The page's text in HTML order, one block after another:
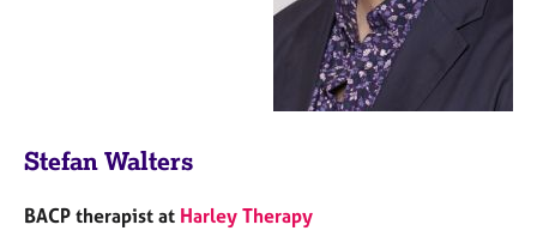
Stefan Walters
BACP therapist at Harley Therapy